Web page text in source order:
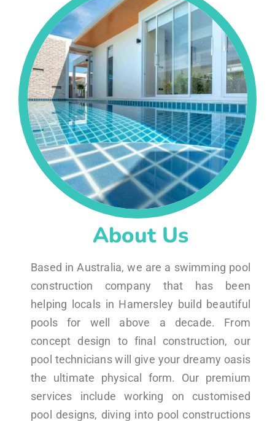
About Us
Based in Australia, we are a swimming pool
construction company that has been
helping locals in Hamersley build beautiful
pools for well above a decade. From
concept design to final construction, our
pool technicians will give your dreamy oasis
the ultimate physical form. Our premium
services include working on customised
pool designs, diving into pool constructions